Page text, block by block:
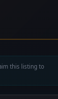
this listing to